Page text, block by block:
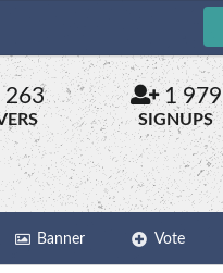
1 979
SIGNUPS
Banner Vote